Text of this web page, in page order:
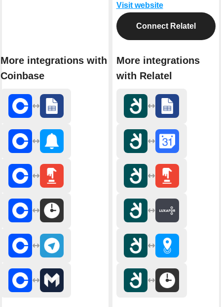
More integrations with
Coinbase
Visit website
Connect Relatel
More integrations
with Relatel